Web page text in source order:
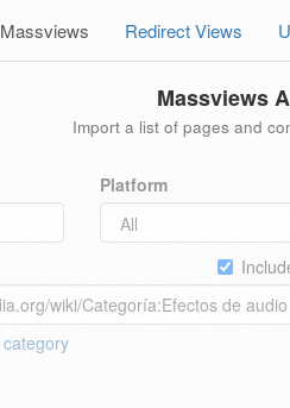
Massviews Redirect Views
Massviews
Import a list of pages and
Platform
category